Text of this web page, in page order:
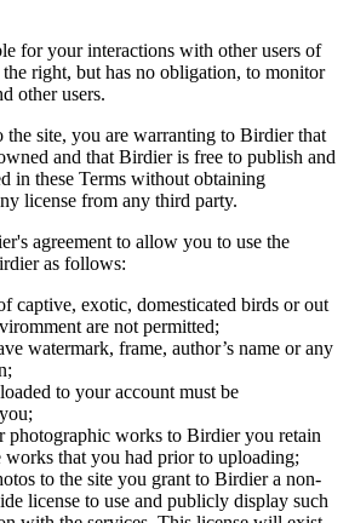
for your interactions with other users of
right, but has no obligation, to monitor
other users.
site, you are warranting to Birdier that
and that Birdier is free to publish and
in these Terms without obtaining
license from any third party.
agreement to allow you to use the
as follows:
captive, exotic, domesticated birds or out
are not permitted;
watermark, frame, author’s name or any
to your account must be
photographic works to Birdier you retain
that you had prior to uploading;
to the site you grant to Birdier a non-
license to use and publicly display such